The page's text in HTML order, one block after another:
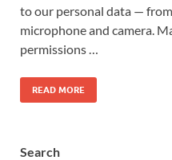
to our personal data —
microphone and camera.
permissions …
READ MORE
Search